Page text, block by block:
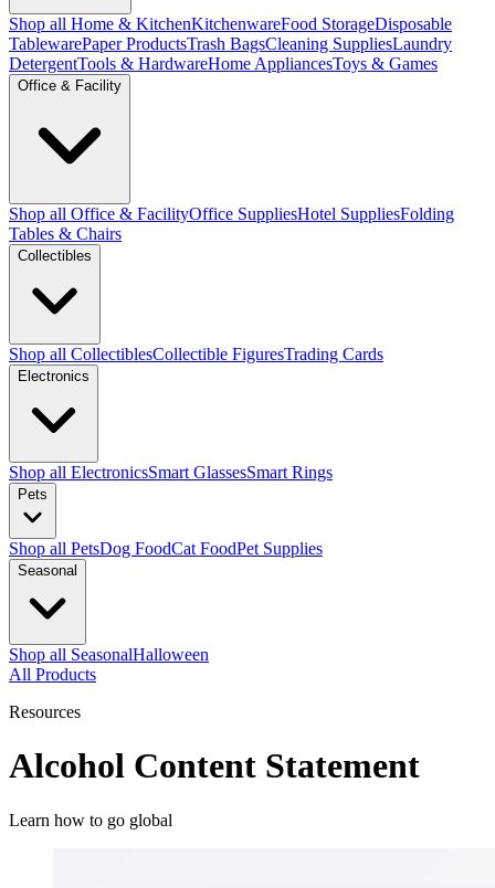
Shop all Home & KitchenKitchenwareFood StorageDisposable
TablewarePaper ProductsTrash BagsCleaning SuppliesLaundry
DetergentTools & HardwareHome AppliancesToys & Games
Office & Facility
Shop all Office & FacilityOffice SuppliesHotel SuppliesFolding
Tables & Chairs
Collectibles
Shop all CollectiblesCollectible FiguresTrading Cards
Electronics
Shop all ElectronicsSmart GlassesSmart Rings
Pets
Shop all PetsDog FoodCat FoodPet Supplies
Seasonal
Shop all SeasonalHalloween
All Products
Resources
Alcohol Content Statement
Learn how to go global